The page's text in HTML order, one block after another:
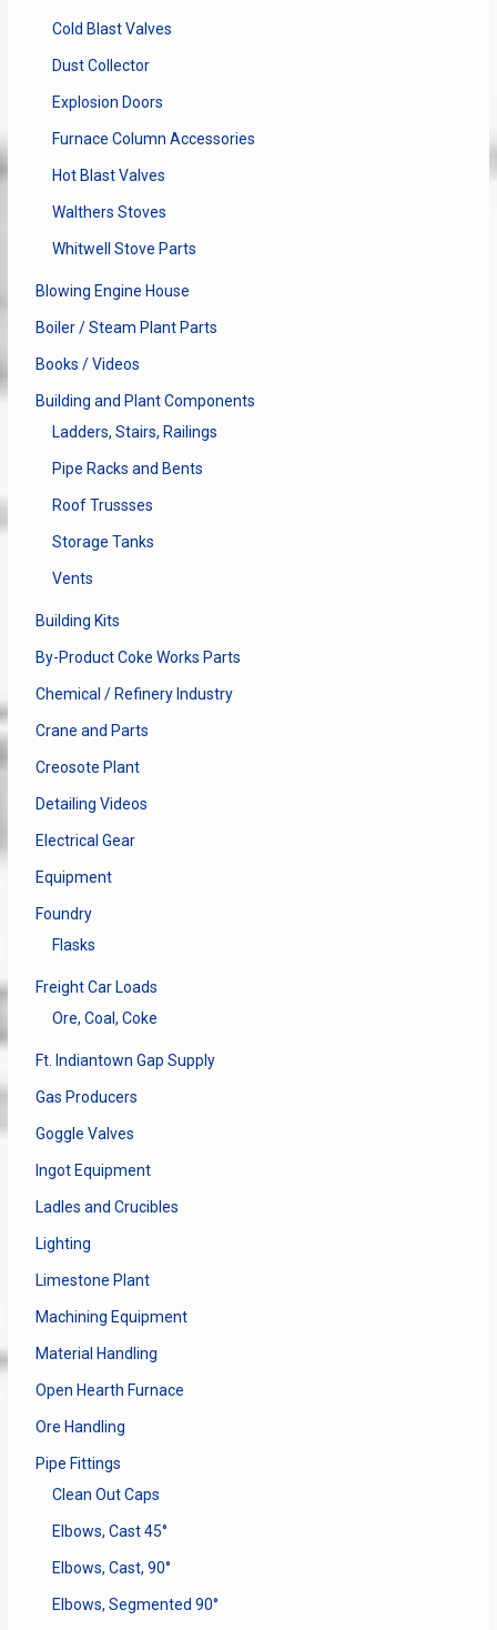
Cold Blast Valves
Dust Collector
Explosion Doors
Furnace Column Accessories
Hot Blast Valves
Walthers Stoves
Whitwell Stove Parts
Blowing Engine House
Boiler / Steam Plant Parts
Books / Videos
Building and Plant Components
Ladders, Stairs, Railings
Pipe Racks and Bents
Roof Trussses
Storage Tanks
Vents
Building Kits
By-Product Coke Works Parts
Chemical / Refinery Industry
Crane and Parts
Creosote Plant
Detailing Videos
Electrical Gear
Equipment
Foundry
Flasks
Freight Car Loads
Ore, Coal, Coke
Ft. Indiantown Gap Supply
Gas Producers
Goggle Valves
Ingot Equipment
Ladles and Crucibles
Lighting
Limestone Plant
Machining Equipment
Material Handling
Open Hearth Furnace
Ore Handling
Pipe Fittings
Clean Out Caps
Elbows, Cast 45°
Elbows, Cast, 90°
Elbows, Segmented 90°